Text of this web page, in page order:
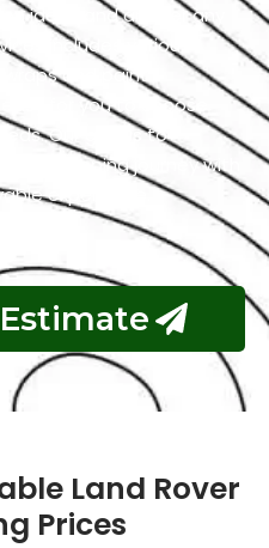
ideas and answer any
includes various
wraps and paint
for you to choose
Our goal is to
wrapping journey with
experience.
Land Rover
Prices